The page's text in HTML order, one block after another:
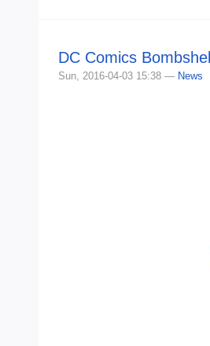
DC Comics
Sun, 2016-04-03 15:38 — News